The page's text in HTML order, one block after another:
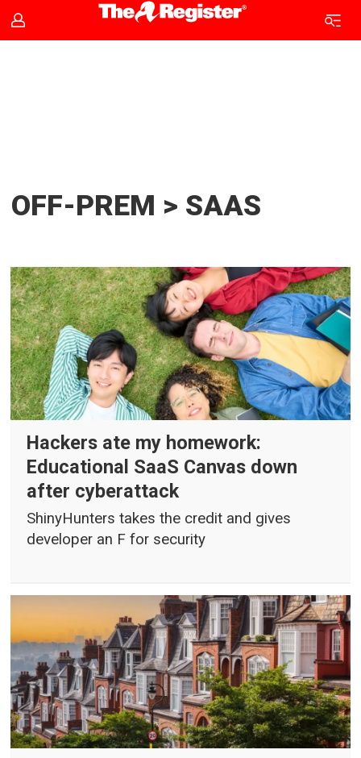
The
OFF-PREM > SAAS
Hackers ate my homework:
Educational SaaS Canvas down
after cyberattack
ShinyHunters takes the credit and gives
developer an F for security